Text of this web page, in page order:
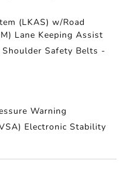
(LKAS) w/Road
Lane Keeping Assist
Safety Belts -
Warning
Electronic Stability